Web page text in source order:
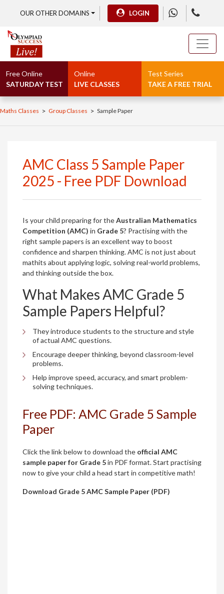
OUR OTHER DOMAINS LOGIN
Free Online
SATURDAY TEST
Online
LIVE CLASSES
Test Series
TAKE A FREE TRIAL
Maths Classes > Group Classes > Sample Paper
AMC Class 5 Sample Paper
2025 - Free PDF Download
Is your child preparing for theAustralian Mathematics
Competition (AMC) in Grade 5? Practising with the
right sample papers is an excellent way to boost
confidence and sharpen thinking. AMC is not just about
mathits about applying logic, solving real-world problems,
and thinking outside the box.
What Makes AMC Grade 5
Sample Papers Helpful?
They introduce students to the structure and style
of actual AMC questions.
Encourage deeper thinking, beyond classroom-level
problems.
Help improve speed, accuracy, and smart problem-
solving techniques.
Free PDF: AMC Grade 5 Sample
Paper
Click the link below to download the official AMC
sample paper for Grade 5in PDF format. Start practising
now to give your child a head start in competitive math!
Download Grade 5 AMC Sample Paper (PDF)